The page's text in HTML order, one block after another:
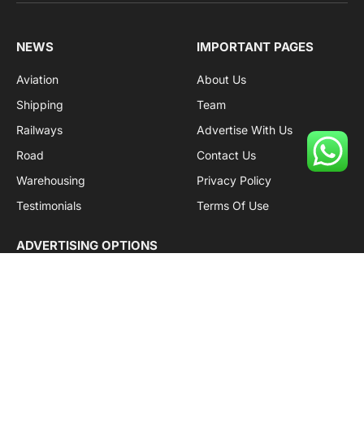
NEWS
Aviation
Shipping
Railways
Road
Warehousing
Testimonials
IMPORTANT PAGES
About Us
Team
Advertise With Us
Contact Us
Privacy Policy
Terms Of Use
ADVERTISING OPTIONS